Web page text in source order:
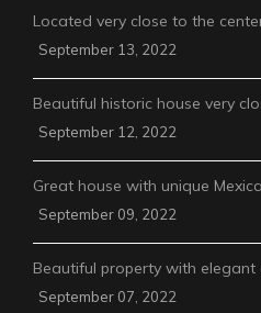
Located very close to the
September 13, 2022
Beautiful historic house very
September 12, 2022
Great house with unique
September 09, 2022
Beautiful property with
September 07, 2022